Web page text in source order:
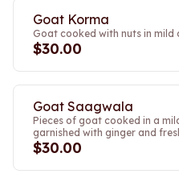
Goat Korma
Goat cooked with nuts in mild
$30.00
Goat Saagwala
Pieces of goat cooked in a
garnished with ginger and
$30.00